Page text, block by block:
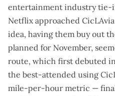
entertainment industry tie-
Netflix approached
idea, having them buy out
planned for November,
route, which first debuted
the best-attended using
mile-per-hour metric —